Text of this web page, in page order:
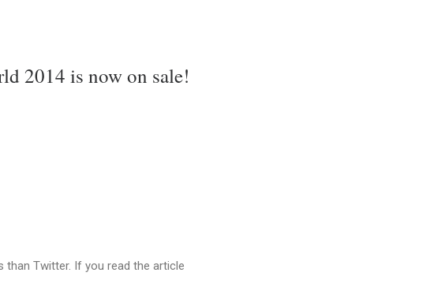
2014 is now on sale!
than Twitter. If you read the article